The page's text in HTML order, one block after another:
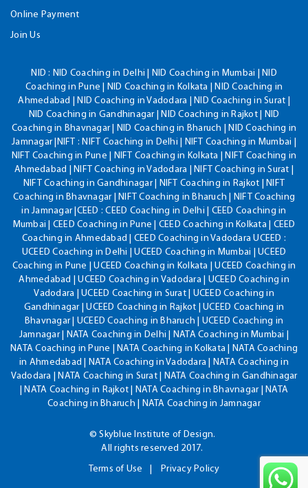
Online Payment
Join Us
NID : NID Coaching in Delhi | NID Coaching in Mumbai | NID
Coaching in Pune | NID Coaching in Kolkata | NID Coaching in
Ahmedabad | NID Coaching in Vadodara | NID Coaching in Surat |
NID Coaching in Gandhinagar | NID Coaching in Rajkot | NID
Coaching in Bhavnagar | NID Coaching in Bharuch | NID Coaching in
Jamnagar |NIFT : NIFT Coaching in Delhi | NIFT Coaching in Mumbai |
NIFT Coaching in Pune | NIFT Coaching in Kolkata | NIFT Coaching in
Ahmedabad | NIFT Coaching in Vadodara | NIFT Coaching in Surat |
NIFT Coaching in Gandhinagar | NIFT Coaching in Rajkot | NIFT
Coaching in Bhavnagar | NIFT Coaching in Bharuch | NIFT Coaching
in Jamnagar |CEED : CEED Coaching in Delhi | CEED Coaching in
Mumbai | CEED Coaching in Pune | CEED Coaching in Kolkata | CEED
Coaching in Ahmedabad | CEED Coaching in Vadodara UCEED :
UCEED Coaching in Delhi | UCEED Coaching in Mumbai | UCEED
Coaching in Pune | UCEED Coaching in Kolkata | UCEED Coaching in
Ahmedabad | UCEED Coaching in Vadodara | UCEED Coaching in
Vadodara | UCEED Coaching in Surat | UCEED Coaching in
Gandhinagar | UCEED Coaching in Rajkot | UCEED Coaching in
Bhavnagar | UCEED Coaching in Bharuch | UCEED Coaching in
Jamnagar | NATA Coaching in Delhi | NATA Coaching in Mumbai |
NATA Coaching in Pune | NATA Coaching in Kolkata | NATA Coaching
in Ahmedabad | NATA Coaching in Vadodara | NATA Coaching in
Vadodara | NATA Coaching in Surat | NATA Coaching in Gandhinagar
| NATA Coaching in Rajkot | NATA Coaching in Bhavnagar | NATA
Coaching in Bharuch | NATA Coaching in Jamnagar
© Skyblue Institute of Design.
All rights reserved 2017.
Terms of Use
Privacy Policy